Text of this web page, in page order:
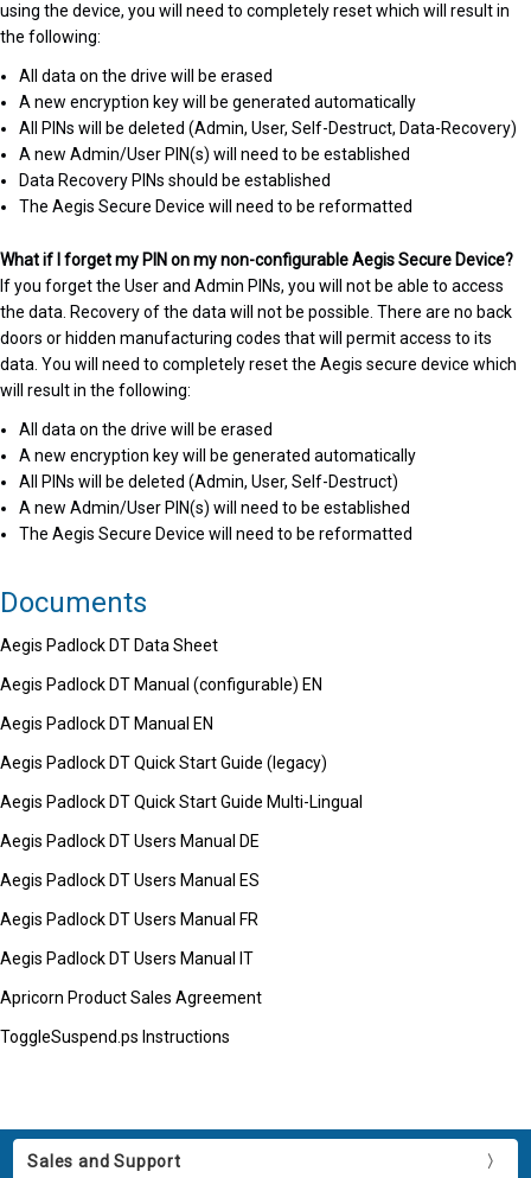
using the device, you will need to completely reset which will result in
the following:
All data on the drive will be erased
A new encryption key will be generated automatically
All PINs will be deleted (Admin, User, Self-Destruct, Data-Recovery)
A new Admin/User PIN(s) will need to be established
Data Recovery PINs should be established
The Aegis Secure Device will need to be reformatted
What if I forget my PIN on my non-configurable Aegis Secure Device?
If you forget the User and Admin PINs, you will not be able to access
the data. Recovery of the data will not be possible. There are no back
doors or hidden manufacturing codes that will permit access to its
data. You will need to completely reset the Aegis secure device which
will result in the following:
All data on the drive will be erased
A new encryption key will be generated automatically
All PINs will be deleted (Admin, User, Self-Destruct)
A new Admin/User PIN(s) will need to be established
The Aegis Secure Device will need to be reformatted
Documents
Aegis Padlock DT Data Sheet
Aegis Padlock DT Manual (configurable) EN
Aegis Padlock DT Manual EN
Aegis Padlock DT Quick Start Guide (legacy)
Aegis Padlock DT Quick Start Guide Multi-Lingual
Aegis Padlock DT Users Manual DE
Aegis Padlock DT Users Manual ES
Aegis Padlock DT Users Manual FR
Aegis Padlock DT Users Manual IT
Apricorn Product Sales Agreement
ToggleSuspend.ps Instructions
Sales and Support